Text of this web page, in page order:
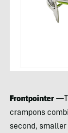
Frontpointer —
crampons
second,